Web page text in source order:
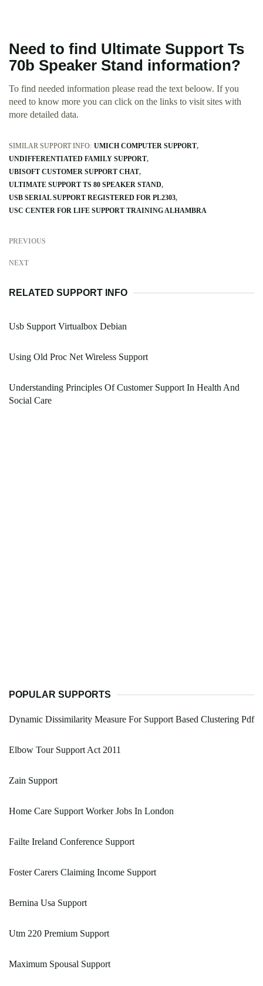
Need to find Ultimate Support Ts
70b Speaker Stand information?
To find needed information please read the text beloow. If you
need to know more you can click on the links to visit sites with
more detailed data.
SIMILAR SUPPORT INFO: UMICH COMPUTER SUPPORT
UNDIFFERENTIATED FAMILY SUPPORT
UBISOFT CUSTOMER SUPPORT CHAT
ULTIMATE SUPPORT TS 80 SPEAKER STAND
USB SERIAL SUPPORT REGISTERED FOR PL2303
USC CENTER FOR LIFE SUPPORT TRAINING ALHAMBRA
PREVIOUS
NEXT
RELATED SUPPORT INFO
Usb Support Virtualbox Debian
Using Old Proc Net Wireless Support
Understanding Principles Of Customer Support In Health And
Social Care
POPULAR SUPPORTS
Dynamic Dissimilarity Measure For Support Based Clustering Pdf
Elbow Tour Support Act 2011
Zain Support
Home Care Support Worker Jobs In London
Failte Ireland Conference Support
Foster Carers Claiming Income Support
Bernina Usa Support
Utm 220 Premium Support
Maximum Spousal Support